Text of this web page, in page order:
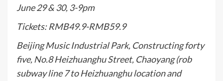
June 29 & 30, 3-9pm
Tickets: RMB49.9-RMB59.9
Beijing Music Industrial Park, Constructing forty
five, No.8 Heizhuanghu Street, Chaoyang (rob
subway line 7 to Heizhuanghu location and